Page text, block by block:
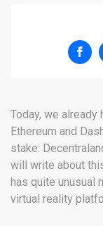
Today, we already
Ethereum and
stake:
will write about
has quite unusual
virtual reality